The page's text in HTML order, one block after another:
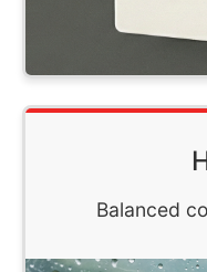
Balanced